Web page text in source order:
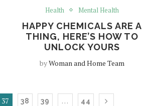
Health Mental Health
HAPPY CHEMICALS ARE A
THING, HERE’S HOW TO
UNLOCK YOURS
byWoman and Home Team
37 38 39 … 44